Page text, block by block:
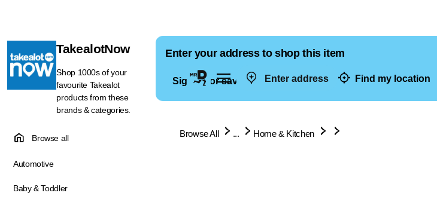
Enter address Find my location
TakealotNow
Shop 1000s of your
favourite Takealot
products from these
brands & categories.
Browse all
Automotive
Baby & Toddler
Enter your address to shop this item
Sign in for saved addresses
Browse All ... Home & Kitchen